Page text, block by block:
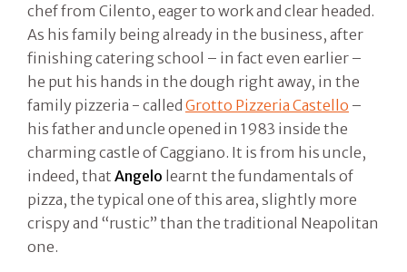
chef from Cilento, eager to work and clear headed.
As his family being already in the business, after
finishing catering school – in fact even earlier –
he put his hands in the dough right away, in the
family pizzeria - called Grotto Pizzeria Castello –
his father and uncle opened in 1983 inside the
charming castle of Caggiano. It is from his uncle,
indeed, that Angelo learnt the fundamentals of
pizza, the typical one of this area, slightly more
crispy and “rustic” than the traditional Neapolitan
one.